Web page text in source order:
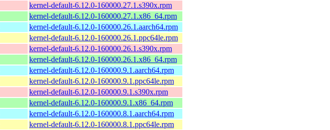
kernel-default-6.12.0-160000.27.1.s390x.rpm
kernel-default-6.12.0-160000.27.1.x86_64.rpm
kernel-default-6.12.0-160000.26.1.aarch64.rpm
kernel-default-6.12.0-160000.26.1.ppc64le.rpm
kernel-default-6.12.0-160000.26.1.s390x.rpm
kernel-default-6.12.0-160000.26.1.x86_64.rpm
kernel-default-6.12.0-160000.9.1.aarch64.rpm
kernel-default-6.12.0-160000.9.1.ppc64le.rpm
kernel-default-6.12.0-160000.9.1.s390x.rpm
kernel-default-6.12.0-160000.9.1.x86_64.rpm
kernel-default-6.12.0-160000.8.1.aarch64.rpm
kernel-default-6.12.0-160000.8.1.ppc64le.rpm